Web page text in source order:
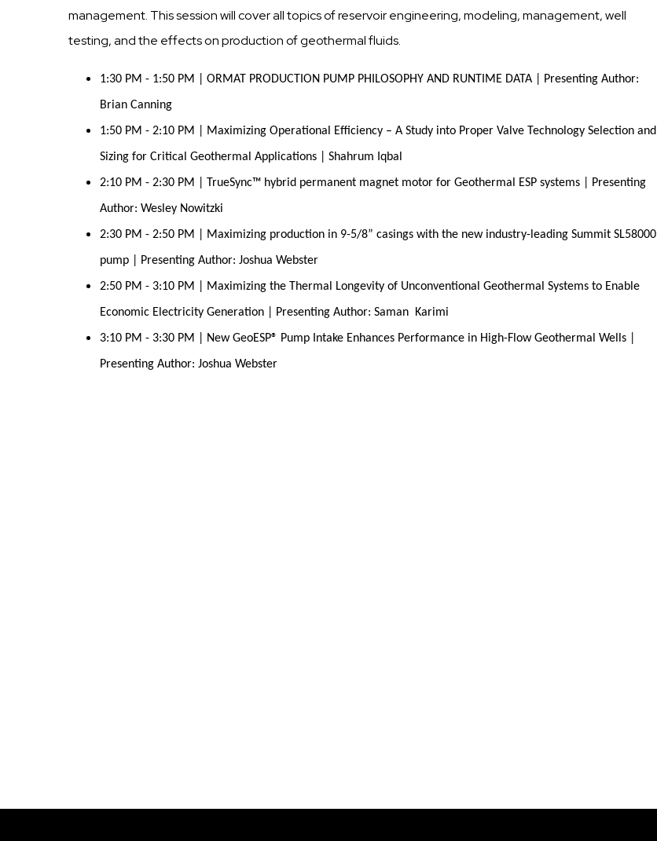
management. This session will cover all topics of reservoir engineering, modeling, management, well
testing, and the effects on production of geothermal fluids.
1:30 PM - 1:50 PM | ORMAT PRODUCTION PUMP PHILOSOPHY AND RUNTIME DATA | Presenting Author:
Brian Canning
1:50 PM - 2:10 PM | Maximizing Operational Efficiency – A Study into Proper Valve Technology Selection and
Sizing for Critical Geothermal Applications | Shahrum Iqbal
2:10 PM - 2:30 PM | TrueSync™ hybrid permanent magnet motor for Geothermal ESP systems | Presenting
Author: Wesley Nowitzki
2:30 PM - 2:50 PM | Maximizing production in 9-5/8” casings with the new industry-leading Summit SL58000
pump | Presenting Author: Joshua Webster
2:50 PM - 3:10 PM | Maximizing the Thermal Longevity of Unconventional Geothermal Systems to Enable
Economic Electricity Generation | Presenting Author: Saman  Karimi
3:10 PM - 3:30 PM | New GeoESP® Pump Intake Enhances Performance in High-Flow Geothermal Wells |
Presenting Author: Joshua Webster